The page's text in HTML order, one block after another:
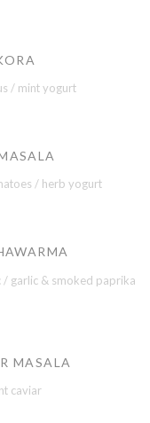
/ mint yogurt
/ herb yogurt
/ garlic & smoked paprika
MASALA
caviar